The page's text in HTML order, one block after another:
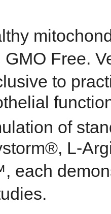
GMO Free.
to
of
L-
each